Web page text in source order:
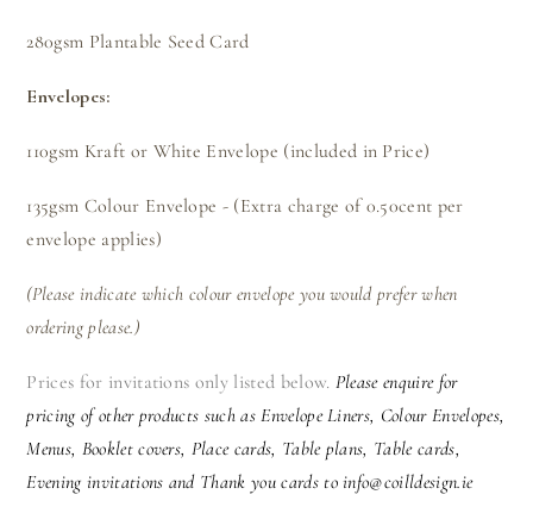
280gsm Plantable Seed Card
Envelopes:
110gsm Kraft or White Envelope (included in Price)
135gsm Colour Envelope - (Extra charge of 0.50cent per
envelope applies)
(Please indicate which colour envelope you would prefer when
ordering please.)
Prices for invitations only listed below. Please enquire for
pricing of other products such as Envelope Liners, Colour Envelopes,
Menus, Booklet covers, Place cards, Table plans, Table cards,
Evening invitations and Thank you cards to info@coilldesign.ie